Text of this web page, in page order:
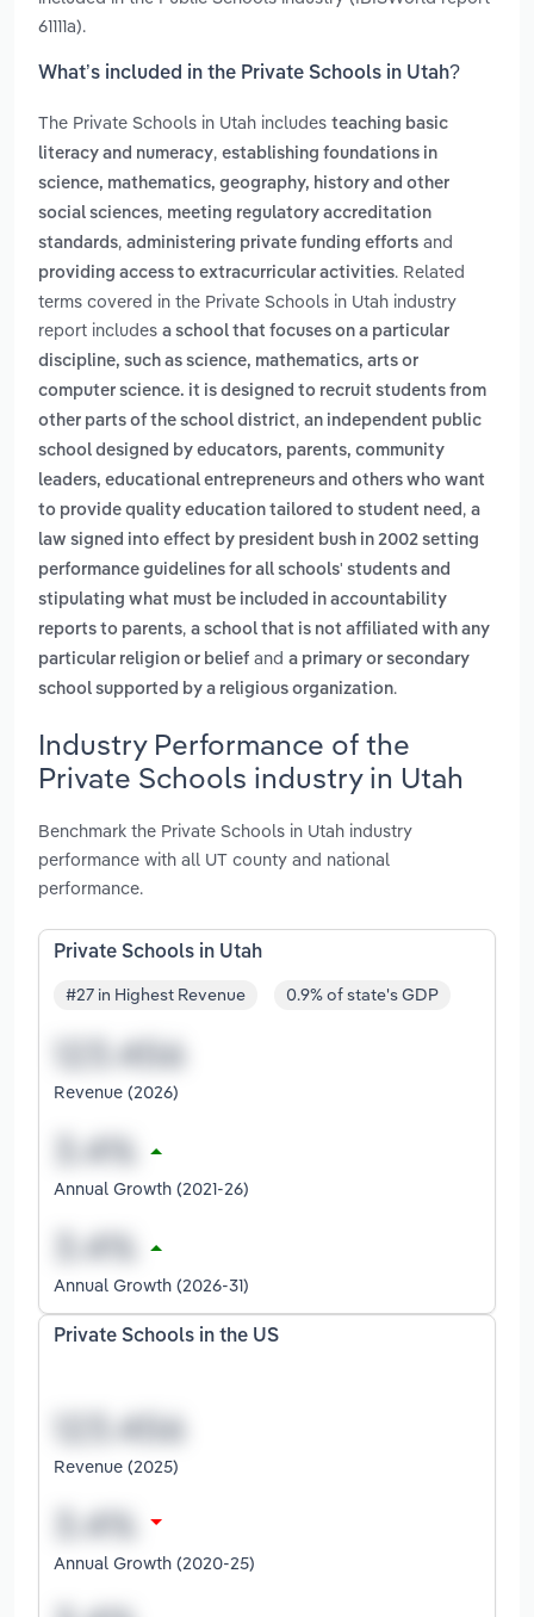
61111a).
What’s included in the Private Schools in Utah?
The Private Schools in Utah includes teaching basic
literacy and numeracy, establishing foundations in
science, mathematics, geography, history and other
social sciences, meeting regulatory accreditation
standards, administering private funding efforts and
providing access to extracurricular activities. Related
terms covered in the Private Schools in Utah industry
report includes a school that focuses on a particular
discipline, such as science, mathematics, arts or
computer science. it is designed to recruit students from
other parts of the school district, an independent public
school designed by educators, parents, community
leaders, educational entrepreneurs and others who want
to provide quality education tailored to student need , a
law signed into effect by president bush in 2002 setting
performance guidelines for all schools' students and
stipulating what must be included in accountability
reports to parents, a school that is not affiliated with any
particular religion or belief and a primary or secondary
school supported by a religious organization.
Industry Performance of the
Private Schools industry in Utah
Benchmark the Private Schools in Utah industry
performance with all UT county and national
performance.
Private Schools in Utah
#27 in Highest Revenue 0.9% of state's GDP
Revenue (2026)
Annual Growth (2021-26)
Annual Growth (2026-31)
Private Schools in the US
Revenue (2025)
Annual Growth (2020-25)